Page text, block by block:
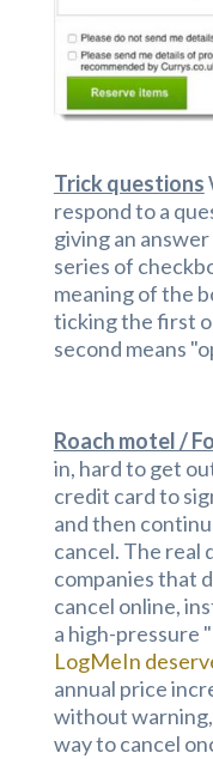
Trick questions
respond to a
giving an
series of
meaning of the
ticking the first
second means
Roach motel /
in, hard to get
credit card to
and then
cancel. The real
companies that
cancel online,
a high-pressure
LogMeIn
annual price
without
way to cancel